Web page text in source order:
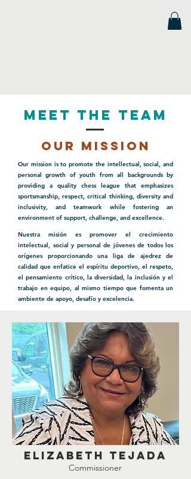
Meet the Team
our mission
Our mission is to promote the intellectual, social, and
personal growth of youth from all backgrounds by
providing a quality chess league that emphasizes
sportsmanship, respect, critical thinking, diversity and
inclusivity, and teamwork while fostering an
environment of support, challenge, and excellence.
Nuestra misión es promover el crecimiento
intelectual, social y personal de jóvenes de todos los
orígenes proporcionando una liga de ajedrez de
calidad que enfatice el espíritu deportivo, el respeto,
el pensamiento crítico, la diversidad, la inclusión y el
trabajo en equipo, al mismo tiempo que fomenta un
ambiente de apoyo, desafío y excelencia.
ELIZABETH TEJADA
Commissioner